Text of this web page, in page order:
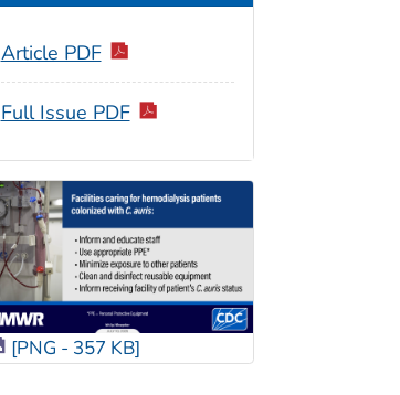
Article PDF
Full Issue PDF
[PNG - 357 KB]